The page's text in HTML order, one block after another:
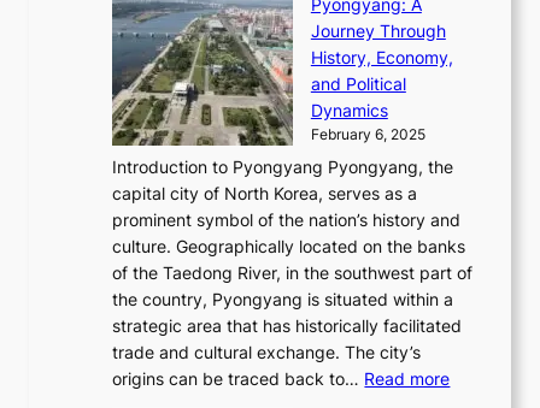
l
l
e
c
t
i
o
n
i
o
n
,
a
n
d
N
e
w
B
e
a
u
t
J
a
r
2
0
2
6
P
c
n
e
s
P
o
w
e
r
,
G
r
a
c
e
h
a
r
i
s
n
G
K
v
t
o
n
o
f
B
s
Journey Through
History, Economy,
and Political
Dynamics
February 6, 2025
Introduction to Pyongyang Pyongyang, the
capital city of North Korea, serves as a
prominent symbol of the nation’s history and
culture. Geographically located on the banks
of the Taedong River, in the southwest part of
the country, Pyongyang is situated within a
strategic area that has historically facilitated
trade and cultural exchange. The city’s
origins can be traced back to… Read more: